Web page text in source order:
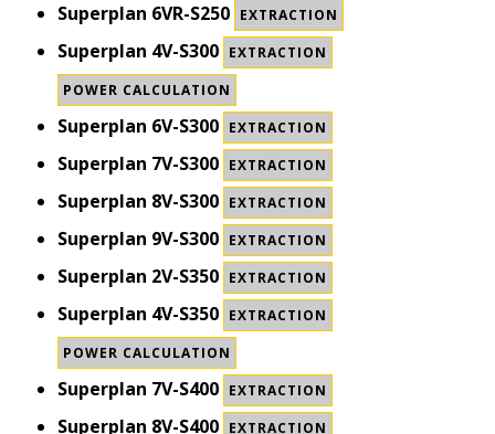
Superplan 6VR-S250 EXTRACTION
Superplan 4V-S300 EXTRACTION
POWER CALCULATION
Superplan 6V-S300 EXTRACTION
Superplan 7V-S300 EXTRACTION
Superplan 8V-S300 EXTRACTION
Superplan 9V-S300 EXTRACTION
Superplan 2V-S350 EXTRACTION
Superplan 4V-S350 EXTRACTION
POWER CALCULATION
Superplan 7V-S400 EXTRACTION
Superplan 8V-S400 EXTRACTION